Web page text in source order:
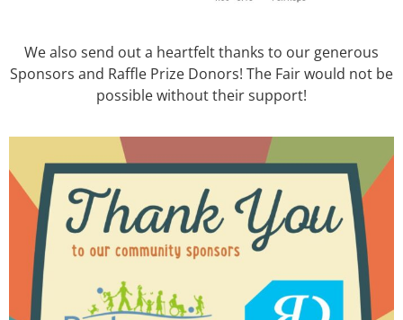
We also send out a heartfelt thanks to our generous
Sponsors and Raffle Prize Donors! The Fair would not be
possible without their support!